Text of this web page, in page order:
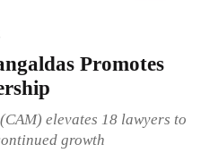
Promotes
elevates 18 lawyers to
growth